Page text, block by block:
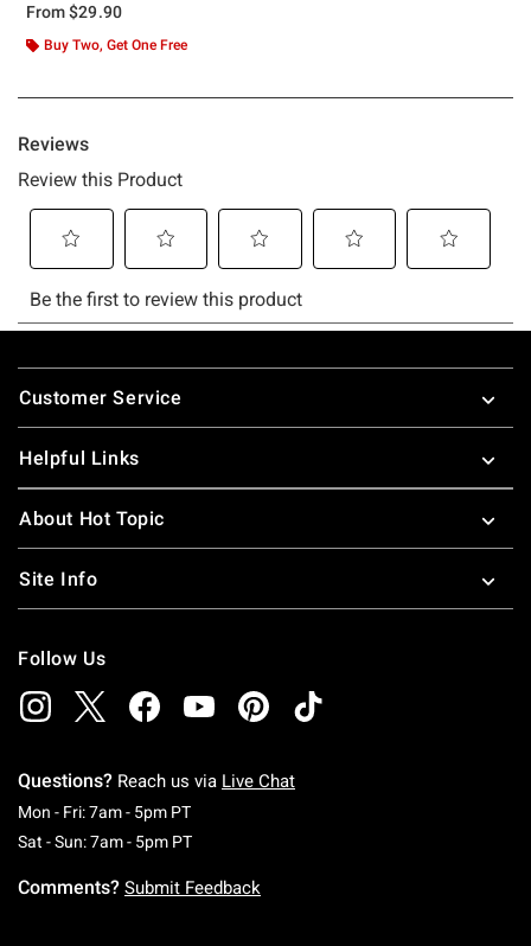
From$29.90
Buy Two, Get One Free
Footer
Customer Service
Helpful Links
About Hot Topic
Site Info
Follow Us
Questions? Reach us via Live Chat
Mon - Fri: 7am - 5pm PTMonday To Friday: 7 AM To 5 PM Pacific Time
Sat - Sun: 7am - 5pm PTSaturday To Sunday: 7 AM To 5 PM Pacific
Comments? Submit Feedback